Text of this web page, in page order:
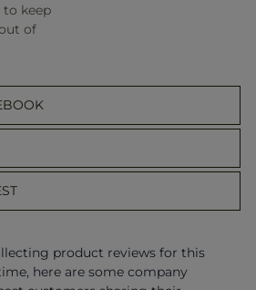
to keep
of
product reviews for this
here are some company